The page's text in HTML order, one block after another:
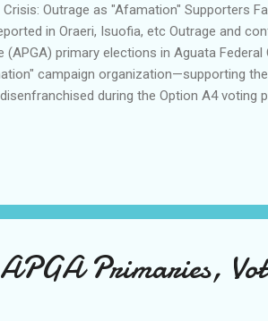
Outrage as "Afamation" Supporters
in Oraeri, Isuofia, etc ​Outrage and
(APGA) primary elections in Aguata
campaign organization—supporting
during the Option A4 voting
Reports from the ground indicate a total
to eyewitnesses and frustrated party
Primaries,